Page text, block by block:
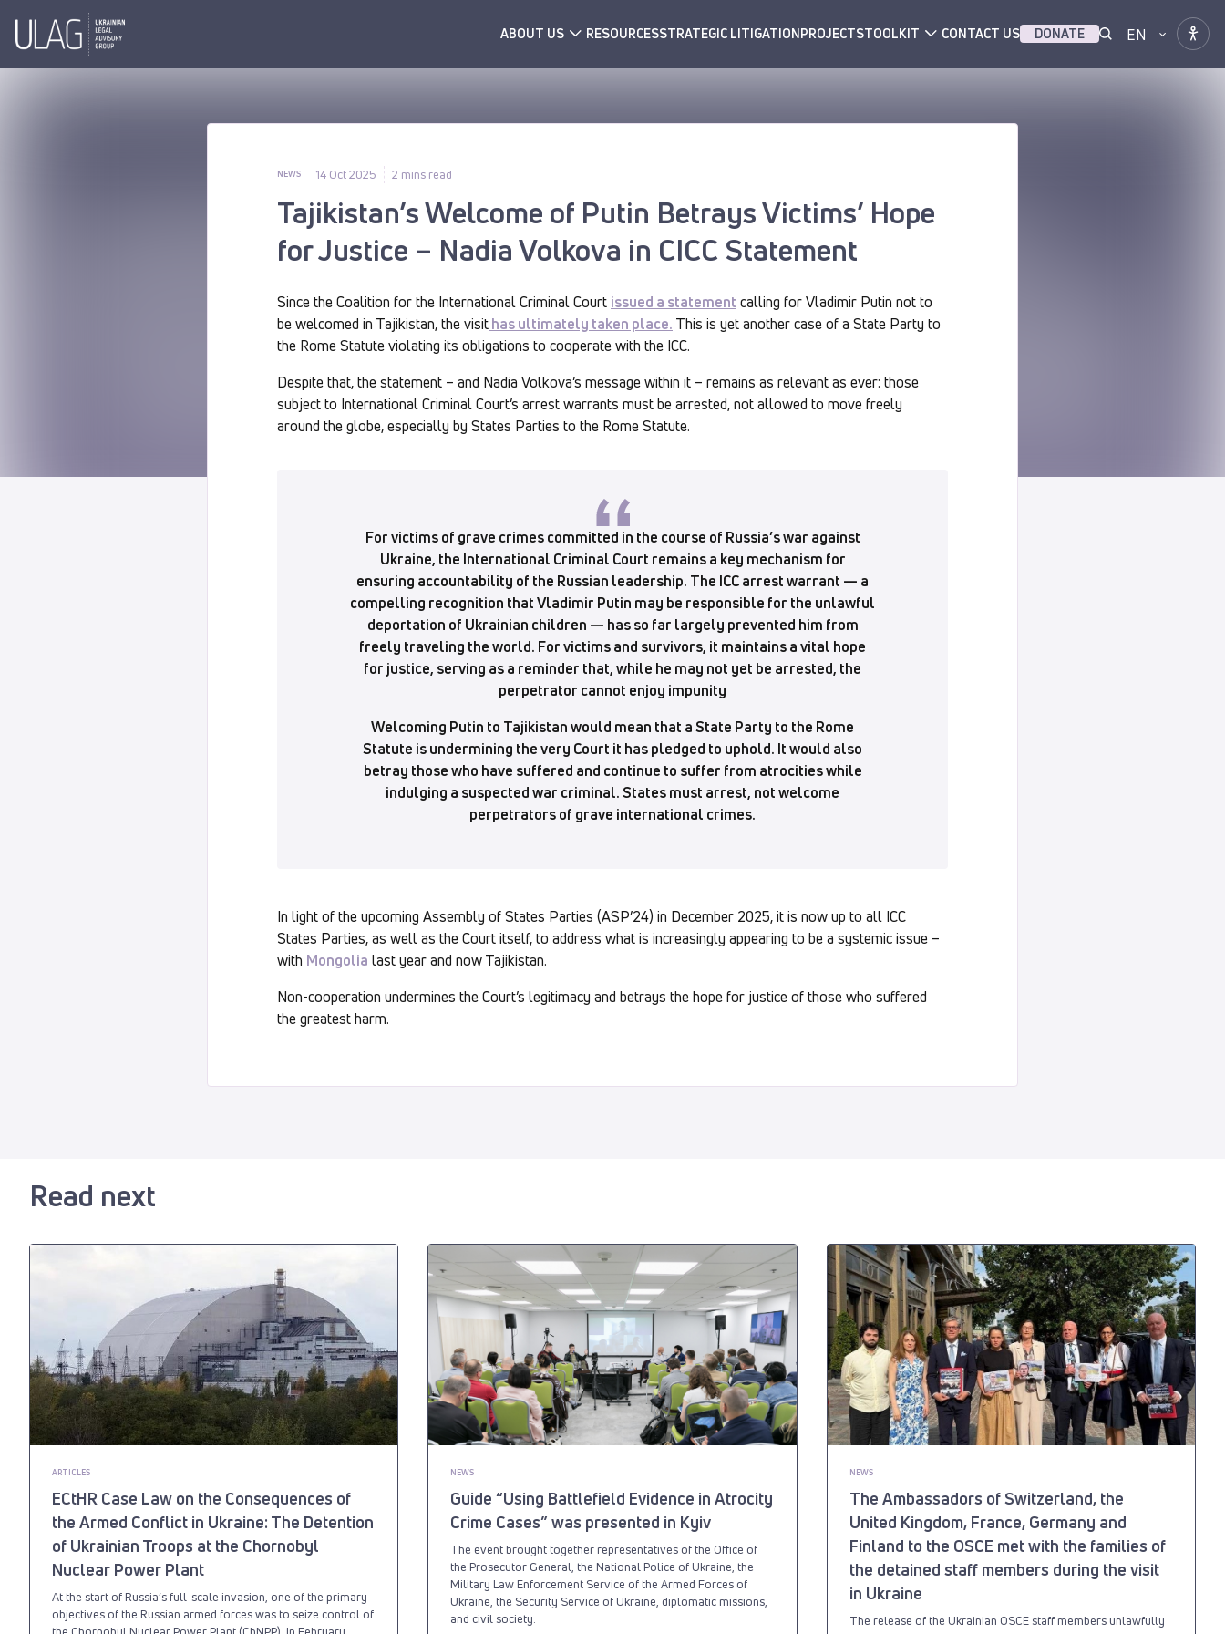
ABOUT US RESOURCESSTRATEGIC LITIGATIONPROJECTSTOOLKIT CONTACT US DONATE EN
NEWS 14 Oct 2025 2 mins read
Tajikistan’s Welcome of Putin Betrays Victims’ Hope
for Justice – Nadia Volkova in CICC Statement
Since the Coalition for the International Criminal Court issued a statement calling for Vladimir Putin not to
be welcomed in Tajikistan, the visithas ultimately taken place. This is yet another case of a State Party to
the Rome Statute violating its obligations to cooperate with the ICC.
Despite that, the statement – and Nadia Volkova’s message within it – remains as relevant as ever: those
subject to International Criminal Court’s arrest warrants must be arrested, not allowed to move freely
around the globe, especially by States Parties to the Rome Statute.
For victims of grave crimes committed in the course of Russia’s war against
Ukraine, the International Criminal Court remains a key mechanism for
ensuring accountability of the Russian leadership. The ICC arrest warrant — a
compelling recognition that Vladimir Putin may be responsible for the unlawful
deportation of Ukrainian children — has so far largely prevented him from
freely traveling the world. For victims and survivors, it maintains a vital hope
for justice, serving as a reminder that, while he may not yet be arrested, the
perpetrator cannot enjoy impunity
Welcoming Putin to Tajikistan would mean that a State Party to the Rome
Statute is undermining the very Court it has pledged to uphold. It would also
betray those who have suffered and continue to suffer from atrocities while
indulging a suspected war criminal. States must arrest, not welcome
perpetrators of grave international crimes.
In light of the upcoming Assembly of States Parties (ASP’24) in December 2025, it is now up to all ICC
States Parties, as well as the Court itself, to address what is increasingly appearing to be a systemic issue –
with Mongolia last year and now Tajikistan.
Non-cooperation undermines the Court’s legitimacy and betrays the hope for justice of those who suffered
the greatest harm.
Read next
ARTICLES
ECtHR Case Law on the Consequences of
the Armed Conflict in Ukraine: The Detention
of Ukrainian Troops at the Chornobyl
Nuclear Power Plant
At the start of Russia’s full-scale invasion, one of the primary
objectives of the Russian armed forces was to seize control of
NEWS
Guide “Using Battlefield Evidence in Atrocity
Crime Cases” was presented in Kyiv
The event brought together representatives of the Office of
the Prosecutor General, the National Police of Ukraine, the
Military Law Enforcement Service of the Armed Forces of
Ukraine, the Security Service of Ukraine, diplomatic missions,
and civil society.
NEWS
The Ambassadors of Switzerland, the
United Kingdom, France, Germany and
Finland to the OSCE met with the families of
the detained staff members during the visit
in Ukraine
The release of the Ukrainian OSCE staff members unlawfully